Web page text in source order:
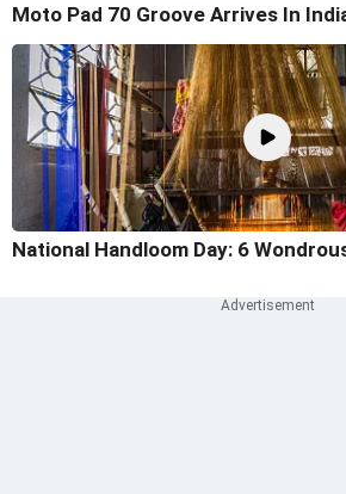
Moto Pad 70 Groove Arrives In
National Handloom Day: 6